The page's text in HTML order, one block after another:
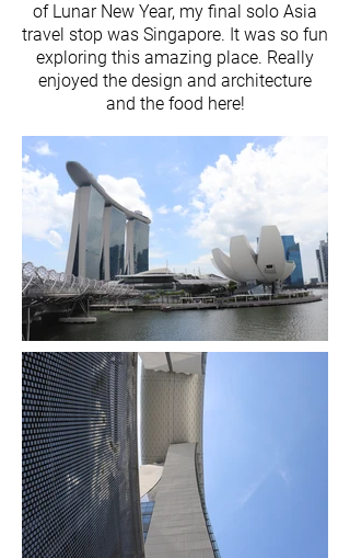
of Lunar New Year, my final solo Asia
travel stop was Singapore. It was so fun
exploring this amazing place. Really
enjoyed the design and architecture
and the food here!